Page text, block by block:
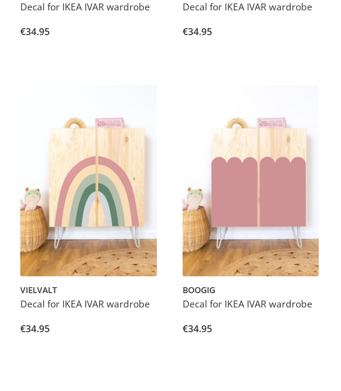
Decal for IKEA IVAR wardrobe
€34.95
Decal for IKEA IVAR wardrobe
€34.95
VIELVALT
Decal for IKEA IVAR wardrobe
€34.95
BOOGIG
Decal for IKEA IVAR wardrobe
€34.95